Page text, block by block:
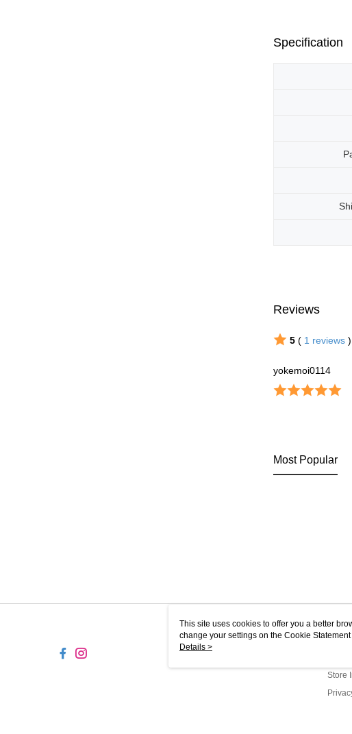
Specification
Reviews
5( 1 reviews )
yokemoi0114
Most Popular
Store
This site uses cookies to offer you a better
change your settings on the Cookie Statement
use of cookies as described in our Cookie
Details >